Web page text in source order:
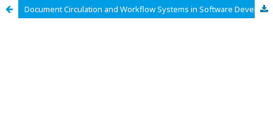
Document Circulation and Workflow Systems in Software Development Projects